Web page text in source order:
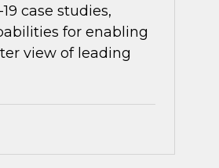
case studies,
for enabling
view of leading